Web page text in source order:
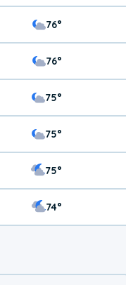
76°
76°
75°
75°
75°
74°